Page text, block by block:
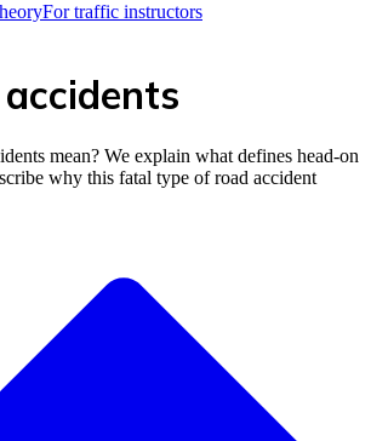
For traffic instructors
mean? We explain what defines head-on
why this fatal type of road accident